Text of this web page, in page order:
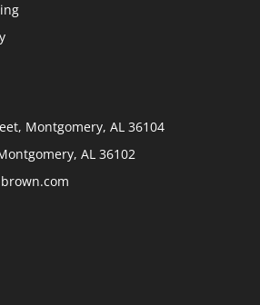
Montgomery, AL 36104
AL 36102